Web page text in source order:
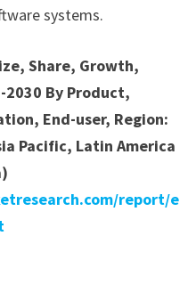
systems.
Share, Growth,
2030 By Product,
End-user, Region:
Pacific, Latin America
report/e